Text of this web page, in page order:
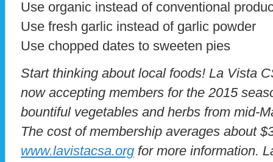
Use organic instead of conventional
Use fresh garlic instead of garlic powder
Use chopped dates to sweeten pies
Start thinking about local foods! La Vista
now accepting members for the 2015
bountiful vegetables and herbs from mid-
The cost of membership averages about
www.lavistacsa.org for more information.